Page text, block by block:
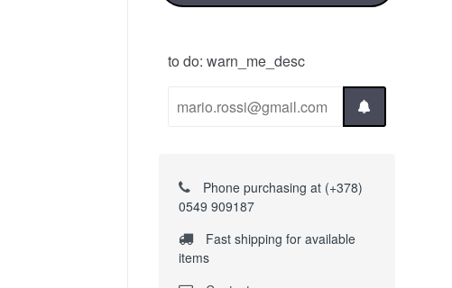
to do: warn_me_desc
Phone purchasing at (+378)
0549 909187
Fast shipping for available
items